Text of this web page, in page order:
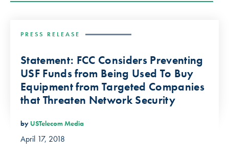
PRESS RELEASE
Statement: FCC Considers Preventing
USF Funds from Being Used To Buy
Equipment from Targeted Companies
that Threaten Network Security
by USTelecom Media
April 17, 2018